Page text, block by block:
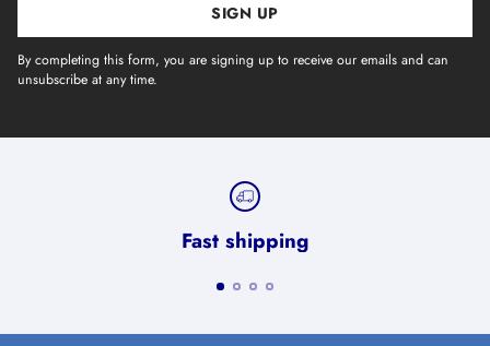
SIGN UP
By completing this form, you are signing up to receive our emails and can
unsubscribe at any time.
Fast shipping